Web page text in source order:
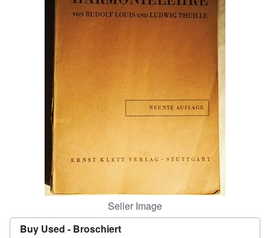
Start Selling
CLOSE
Seller Image
Buy Used - Broschiert